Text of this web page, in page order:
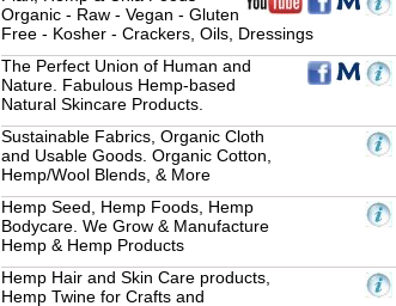
Organic - Raw - Vegan - Gluten
Free - Kosher - Crackers, Oils, Dressings
The Perfect Union of Human and
Nature. Fabulous Hemp-based
Natural Skincare Products.
Sustainable Fabrics, Organic Cloth
and Usable Goods. Organic Cotton,
Hemp/Wool Blends, & More
Hemp Seed, Hemp Foods, Hemp
Bodycare. We Grow & Manufacture
Hemp & Hemp Products
Hemp Hair and Skin Care products,
Hemp Twine for Crafts and